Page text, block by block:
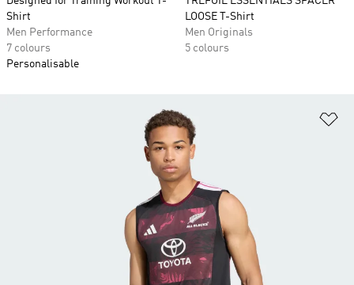
Shirt
Men Performance
7 colours
Personalisable
LOOSE T-Shirt
Men Originals
5 colours